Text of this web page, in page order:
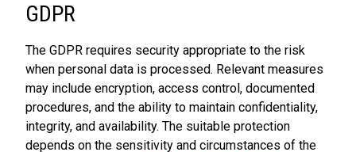
GDPR
The GDPR requires security appropriate to the risk
when personal data is processed. Relevant measures
may include encryption, access control, documented
procedures, and the ability to maintain confidentiality,
integrity, and availability. The suitable protection
depends on the sensitivity and circumstances of the